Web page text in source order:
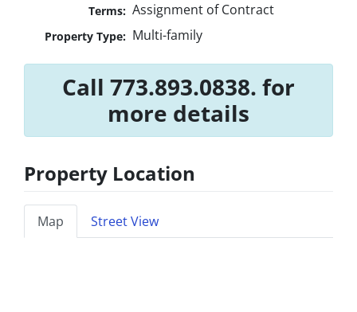
Terms: Assignment of Contract
Property Type: Multi-family
Call 773.893.0838. for
more details
Property Location
Map Street View